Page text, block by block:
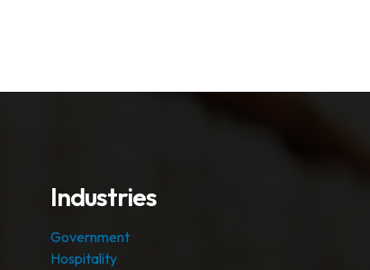
Industries
Government
Hospitality